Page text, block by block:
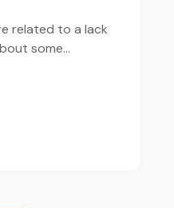
related to a lack
some